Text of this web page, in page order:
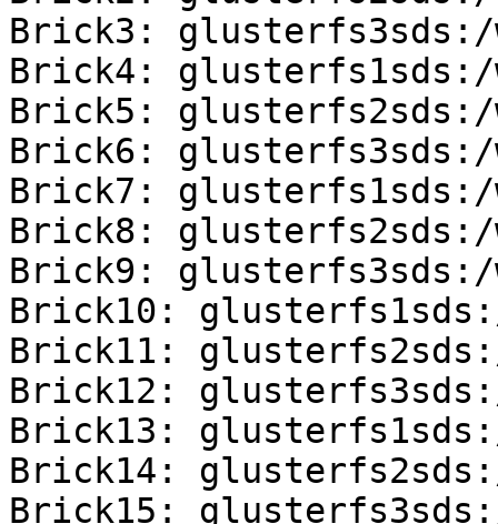
Brick3: glusterfs3sds:/
Brick4: glusterfs1sds:/
Brick5: glusterfs2sds:/
Brick6: glusterfs3sds:/
Brick7: glusterfs1sds:/
Brick8: glusterfs2sds:/
Brick9: glusterfs3sds:/
Brick10:
Brick11:
Brick12:
Brick13:
Brick14:
Brick15: